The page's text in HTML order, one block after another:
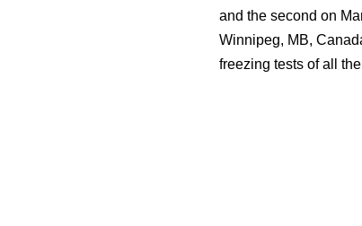
and the second on
Winnipeg, MB,
freezing tests of all